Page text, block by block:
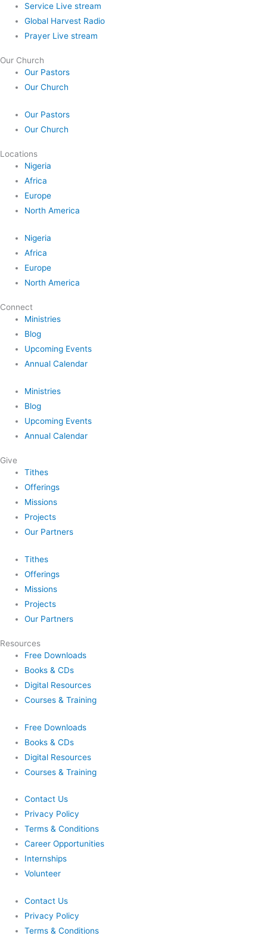
Service Live stream
Global Harvest Radio
Prayer Live stream
Our Church
Our Pastors
Our Church
Our Pastors
Our Church
Locations
Nigeria
Africa
Europe
North America
Nigeria
Africa
Europe
North America
Connect
Ministries
Blog
Upcoming Events
Annual Calendar
Ministries
Blog
Upcoming Events
Annual Calendar
Give
Tithes
Offerings
Missions
Projects
Our Partners
Tithes
Offerings
Missions
Projects
Our Partners
Resources
Free Downloads
Books & CDs
Digital Resources
Courses & Training
Free Downloads
Books & CDs
Digital Resources
Courses & Training
Contact Us
Privacy Policy
Terms & Conditions
Career Opportunities
Internships
Volunteer
Contact Us
Privacy Policy
Terms & Conditions